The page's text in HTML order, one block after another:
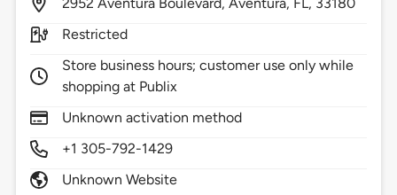
Restricted
Store business hours; customer use only while
shopping at Publix
Unknown activation method
+1 305-792-1429
Unknown Website